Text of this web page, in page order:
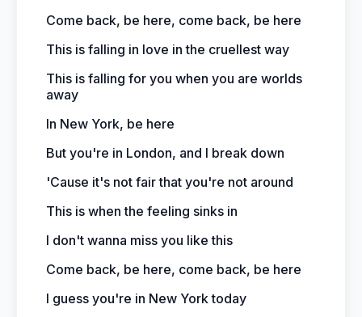
Come back, be here, come back, be here
This is falling in love in the cruellest way
This is falling for you when you are worlds
away
In New York, be here
But you're in London, and I break down
'Cause it's not fair that you're not around
This is when the feeling sinks in
I don't wanna miss you like this
Come back, be here, come back, be here
I guess you're in New York today